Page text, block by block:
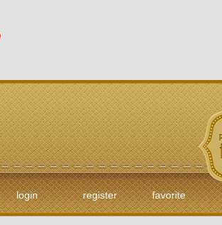
login register favorite